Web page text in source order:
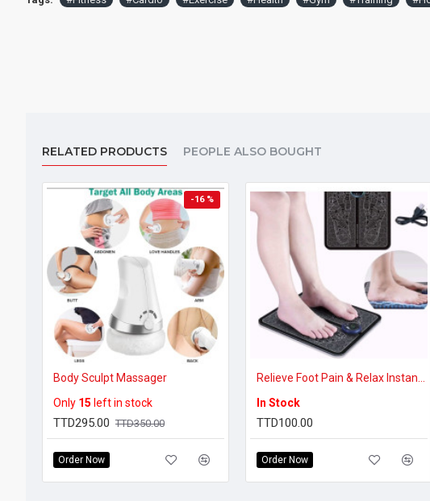
RELATED PRODUCTS PEOPLE ALSO BOUGHT
-16 %
Body Sculpt Massager
Only 15 left in stock
TTD295.00 TTD350.00
Order Now
In Stock
TTD100.00
Order Now